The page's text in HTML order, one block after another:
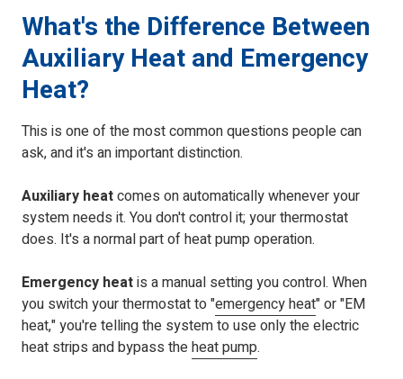
What's the Difference Between
Auxiliary Heat and Emergency
Heat?
This is one of the most common questions people can
ask, and it's an important distinction.
Auxiliary heatcomes on automatically whenever your
system needs it. You don't control it; your thermostat
does. It's a normal part of heat pump operation.
Emergency heatis a manual setting you control. When
you switch your thermostat to "emergency heat" or "EM
heat," you'retelling the system to use only the electric
heat strips andbypass theheat pump.